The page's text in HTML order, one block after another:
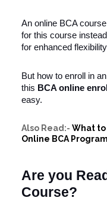
An online BCA
for this course
for enhanced
But how to enroll in
this BCA online
easy.
Also Read:- What to
Online BCA Program
Are you
Course?